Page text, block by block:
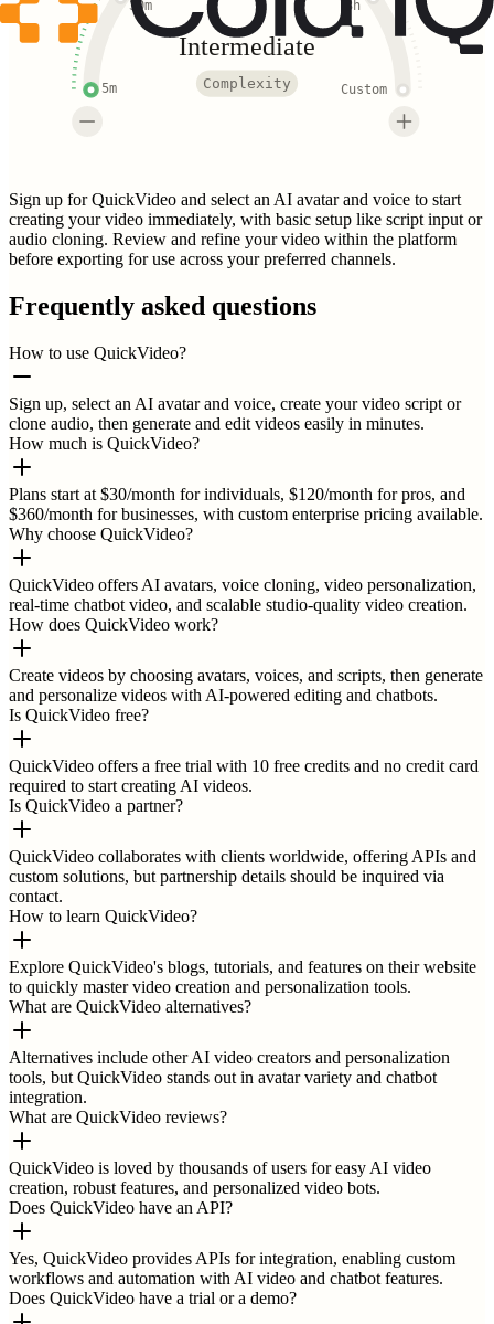
5m
30m 3h
Custom
Intermediate
Complexity
Sign up for QuickVideo and select an AI avatar and voice to start
creating your video immediately, with basic setup like script input or
audio cloning. Review and refine your video within the platform
before exporting for use across your preferred channels.
Frequently asked questions
How to use QuickVideo?
Sign up, select an AI avatar and voice, create your video script or
clone audio, then generate and edit videos easily in minutes.
How much is QuickVideo?
Plans start at $30/month for individuals, $120/month for pros, and
$360/month for businesses, with custom enterprise pricing available.
Why choose QuickVideo?
QuickVideo offers AI avatars, voice cloning, video personalization,
real-time chatbot video, and scalable studio-quality video creation.
How does QuickVideo work?
Create videos by choosing avatars, voices, and scripts, then generate
and personalize videos with AI-powered editing and chatbots.
Is QuickVideo free?
QuickVideo offers a free trial with 10 free credits and no credit card
required to start creating AI videos.
Is QuickVideo a partner?
QuickVideo collaborates with clients worldwide, offering APIs and
custom solutions, but partnership details should be inquired via
contact.
How to learn QuickVideo?
Explore QuickVideo's blogs, tutorials, and features on their website
to quickly master video creation and personalization tools.
What are QuickVideo alternatives?
Alternatives include other AI video creators and personalization
tools, but QuickVideo stands out in avatar variety and chatbot
integration.
What are QuickVideo reviews?
QuickVideo is loved by thousands of users for easy AI video
creation, robust features, and personalized video bots.
Does QuickVideo have an API?
Yes, QuickVideo provides APIs for integration, enabling custom
workflows and automation with AI video and chatbot features.
Does QuickVideo have a trial or a demo?